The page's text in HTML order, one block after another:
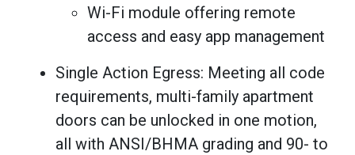
Wi-Fi module offering remote
access and easy app management
Single Action Egress: Meeting all code
requirements, multi-family apartment
doors can be unlocked in one motion,
all with ANSI/BHMA grading and 90- to